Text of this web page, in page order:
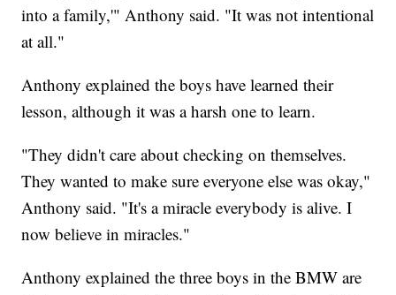
into a family,'" Anthony said. "It was not intentional
at all."
Anthony explained the boys have learned their
lesson, although it was a harsh one to learn.
"They didn't care about checking on themselves.
They wanted to make sure everyone else was okay,"
Anthony said. "It's a miracle everybody is alive. I
now believe in miracles."
Anthony explained the three boys in the BMW are